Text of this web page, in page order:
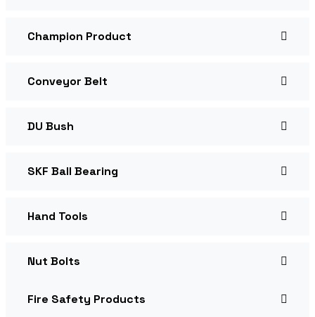
Champion Product
Conveyor Belt
DU Bush
SKF Ball Bearing
Hand Tools
Nut Bolts
Fire Safety Products